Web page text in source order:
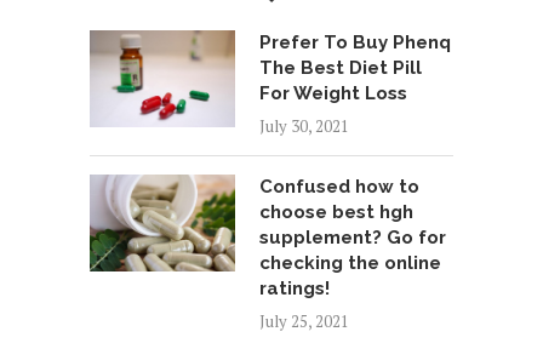
Prefer To Buy Phenq
The Best Diet Pill
For Weight Loss
July 30, 2021
Confused how to
choose best hgh
supplement? Go for
checking the online
ratings!
July 25, 2021